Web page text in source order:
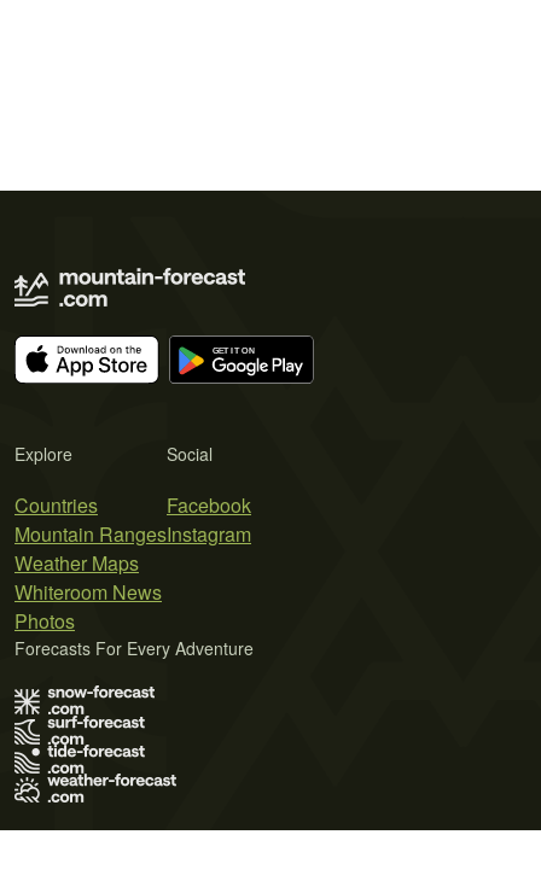
Explore
Countries
Mountain Ranges
Weather Maps
Whiteroom News
Photos
Social
Facebook
Instagram
Forecasts For Every Adventure